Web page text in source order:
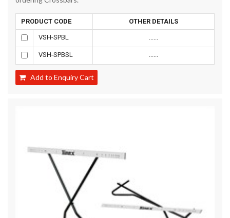
PRODUCT CODE OTHER DETAILS
VSH-SPBL ......
VSH-SPBSL ......
Add to Enquiry Cart